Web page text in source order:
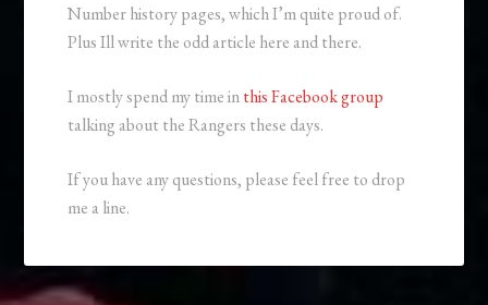
Number history pages, which I’m quite proud of.
Plus Ill write the odd article here and there.
I mostly spend my time inthis Facebook group
talking about the Rangers these days.
If you have any questions, please feel free to drop
me a line.